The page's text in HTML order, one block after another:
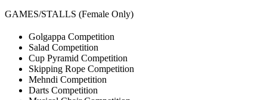
GAMES/STALLS (Female Only)
Golgappa Competition
Salad Competition
Cup Pyramid Competition
Skipping Rope Competition
Mehndi Competition
Darts Competition